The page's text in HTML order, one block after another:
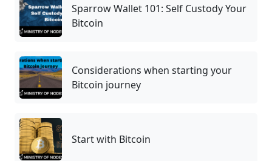
Sparrow Wallet 101: Self Custody Your
Bitcoin
Considerations when starting your
Bitcoin journey
Start with Bitcoin